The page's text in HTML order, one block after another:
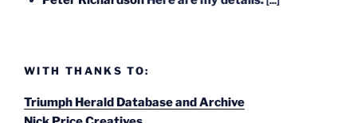
WITH THANKS TO:
Triumph Herald Database and Archive